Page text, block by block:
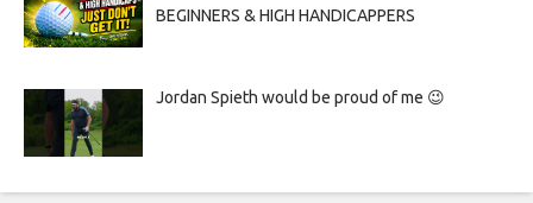
BEGINNERS & HIGH HANDICAPPERS
Jordan Spieth would be proud of me 😉